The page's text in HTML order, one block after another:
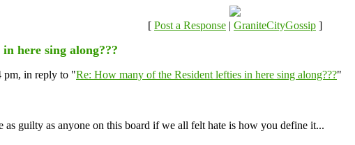
[ Post a Response | GraniteCityGossip ]
here sing along???
pm, in reply to "Re: How many of the Resident lefties in here sing along???"
as guilty as anyone on this board if we all felt hate is how you define it...